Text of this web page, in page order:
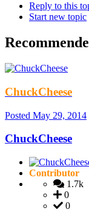
Reply to this
Start new topic
ChuckCheese
Posted May 29, 2014
ChuckCheese
Contributor
1.7k
0
0